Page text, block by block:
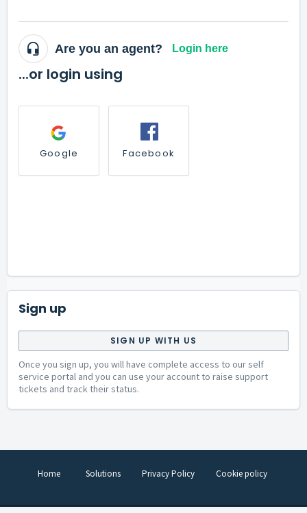
Are you an agent? Login here
...or login using
Google Facebook
Sign up
SIGN UP WITH US
Once you sign up, you will have complete access to our self
service portal and you can use your account to raise support
tickets and track their status.
Home Solutions Privacy Policy Cookie policy